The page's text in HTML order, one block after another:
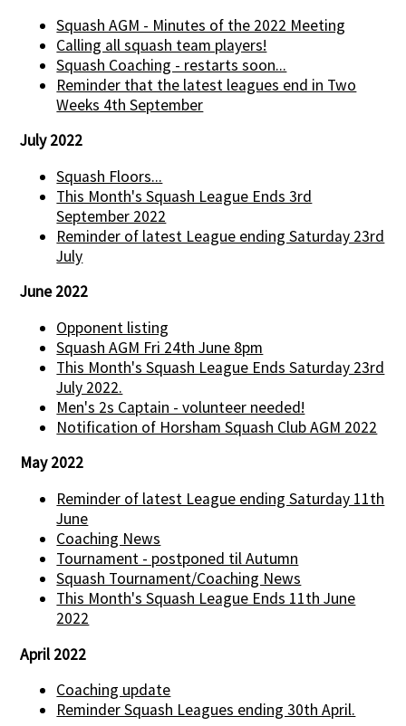
Squash AGM - Minutes of the 2022 Meeting
Calling all squash team players!
Squash Coaching - restarts soon...
Reminder that the latest leagues end in Two
Weeks 4th September
July 2022
Squash Floors...
This Month's Squash League Ends 3rd
September 2022
Reminder of latest League ending Saturday 23rd
July
June 2022
Opponent listing
Squash AGM Fri 24th June 8pm
This Month's Squash League Ends Saturday 23rd
July 2022.
Men's 2s Captain - volunteer needed!
Notification of Horsham Squash Club AGM 2022
May 2022
Reminder of latest League ending Saturday 11th
June
Coaching News
Tournament - postponed til Autumn
Squash Tournament/Coaching News
This Month's Squash League Ends 11th June
2022
April 2022
Coaching update
Reminder Squash Leagues ending 30th April.